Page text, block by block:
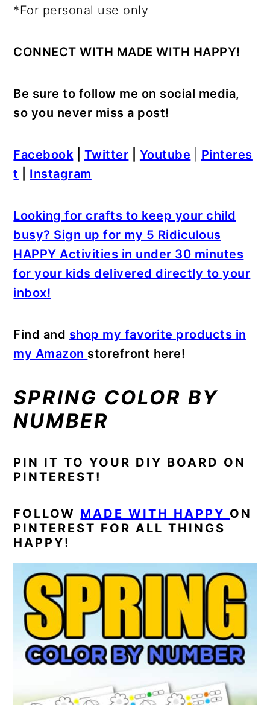
*For personal use only
CONNECT WITH MADE WITH HAPPY!
Be sure to follow me on social media,
so you never miss a post!
Facebook Twitter Youtube
Pinteres
t
Instagram
Looking for crafts to keep your child
busy? Sign up for my 5 Ridiculous
HAPPY Activities in under 30 minutes
for your kids delivered directly to your
inbox!
Find and shop my favorite products in
my Amazon storefront here!
SPRING COLOR BY
NUMBER
PIN IT TO YOUR DIY BOARD ON
PINTEREST!
FOLLOW MADE WITH HAPPY ON
PINTEREST FOR ALL THINGS
HAPPY!